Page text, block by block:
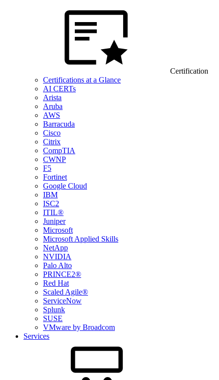
Certification
Certifications at a Glance
AI CERTs
Arista
Aruba
AWS
Barracuda
Cisco
Citrix
CompTIA
CWNP
F5
Fortinet
Google Cloud
IBM
ISC2
ITIL®
Juniper
Microsoft
Microsoft Applied Skills
NetApp
NVIDIA
Palo Alto
PRINCE2®
Red Hat
Scaled Agile®
ServiceNow
Splunk
SUSE
VMware by Broadcom
Services